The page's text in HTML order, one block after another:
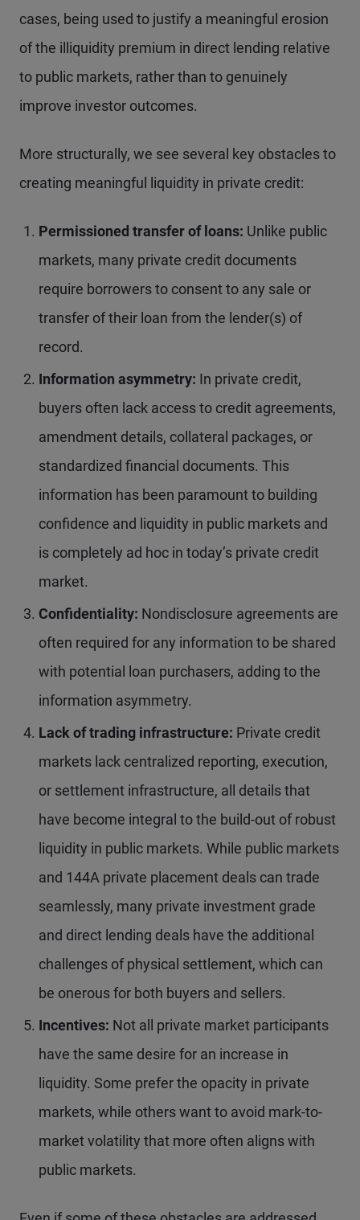
cases, being used to justify a meaningful erosion
of the illiquidity premium in direct lending relative
to public markets, rather than to genuinely
improve investor outcomes.
More structurally, we see several key obstacles to
creating meaningful liquidity in private credit:
Permissioned transfer of loans: Unlike public
markets, many private credit documents
require borrowers to consent to any sale or
transfer of their loan from the lender(s) of
record.
Information asymmetry: In private credit,
buyers often lack access to credit agreements,
amendment details, collateral packages, or
standardized financial documents. This
information has been paramount to building
confidence and liquidity in public markets and
is completely ad hoc in today’s private credit
market.
Confidentiality: Nondisclosure agreements are
often required for any information to be shared
with potential loan purchasers, adding to the
information asymmetry.
Lack of trading infrastructure: Private credit
markets lack centralized reporting, execution,
or settlement infrastructure, all details that
have become integral to the build-out of robust
liquidity in public markets. While public markets
and 144A private placement deals can trade
seamlessly, many private investment grade
and direct lending deals have the additional
challenges of physical settlement, which can
be onerous for both buyers and sellers.
Incentives: Not all private market participants
have the same desire for an increase in
liquidity. Some prefer the opacity in private
markets, while others want to avoid mark-to-
market volatility that more often aligns with
public markets.